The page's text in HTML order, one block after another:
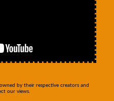
by their respective creators and
our views.